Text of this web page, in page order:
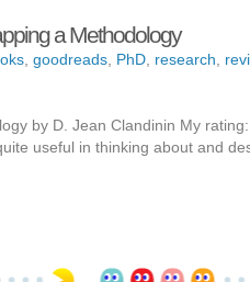
a Methodology
goodreads PhD research
by D. Jean Clandinin My
useful in thinking about and